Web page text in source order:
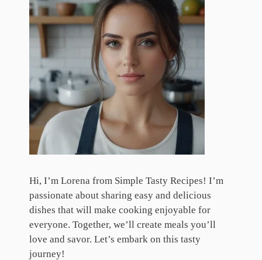
Hi, I’m Lorena from Simple Tasty Recipes! I’m
passionate about sharing easy and delicious
dishes that will make cooking enjoyable for
everyone. Together, we’ll create meals you’ll
love and savor. Let’s embark on this tasty
journey!